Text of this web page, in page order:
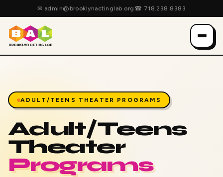
✉ admin@brooklynactinglab.org ☎ 718.238.8383
ADULT/TEENS THEATER PROGRAMS
Adult/Teens
Theater
Programs